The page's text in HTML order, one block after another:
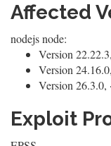
Affected
nodejs node:
Version
Version
Version 26.3.0,
Exploit